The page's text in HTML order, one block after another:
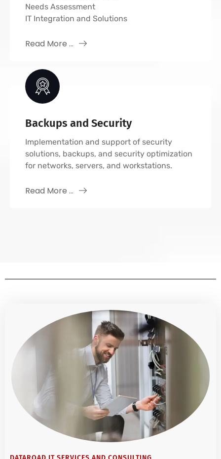
Needs Assessment
IT Integration and Solutions
Read More ...
Backups and Security
Implementation and support of security
solutions, backups, and security optimization
for networks, servers, and workstations.
Read More ...